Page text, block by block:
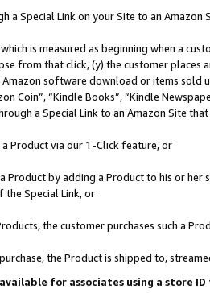
a Special Link on your Site to an Amazon
is measured as beginning when a
from that click, (y) the customer
software download or items sold
Coin”, “Kindle Books”, “Kindle
a Special Link to an Amazon Site
a Product via our 1-Click feature, or
Product by adding a Product to his or
Special Link, or
the customer purchases such a
the Product is shipped to,
for associates using a store